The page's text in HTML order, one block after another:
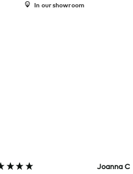
In our showroom
Joanna C